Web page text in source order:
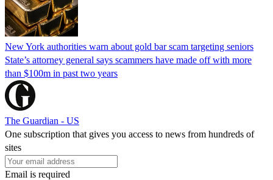
New York authorities warn about gold bar scam targeting seniors
State’s attorney general says scammers have made off with more
than $100m in past two years
The Guardian - US
One subscription that gives you access to news from hundreds of
sites
Email is required